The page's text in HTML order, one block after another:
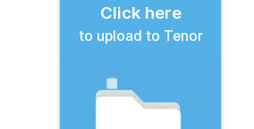
Click here
to upload to Tenor